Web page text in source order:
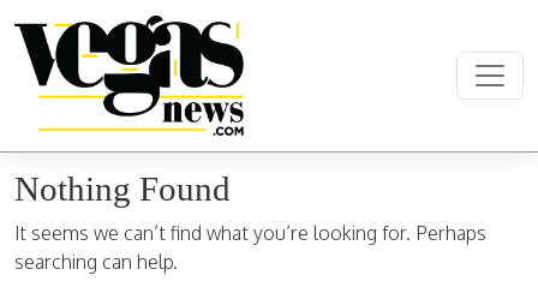
Main Navigation
Nothing Found
It seems we can’t find what you’re looking for. Perhaps
searching can help.